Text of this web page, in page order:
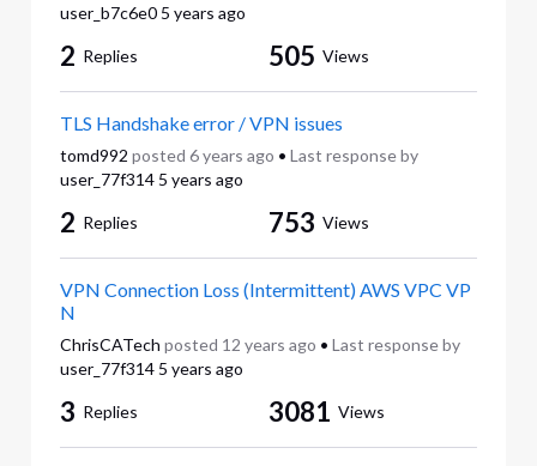
user_b7c6e0 5 years ago
2 Replies 505 Views
TLS Handshake error / VPN issues
tomd992 posted 6 years ago • Last response by
user_77f314 5 years ago
2 Replies 753 Views
VPN Connection Loss (Intermittent) AWS VPC VP
N
ChrisCATech posted 12 years ago • Last response by
user_77f314 5 years ago
3 Replies 3081 Views